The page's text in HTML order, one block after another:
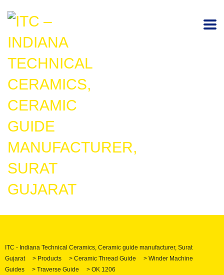
ITC - Indiana Technical Ceramics, Ceramic guide manufacturer, Surat
Gujarat
> Products > Ceramic Thread Guide > Winder Machine
Guides
> Traverse Guide > OK 1206